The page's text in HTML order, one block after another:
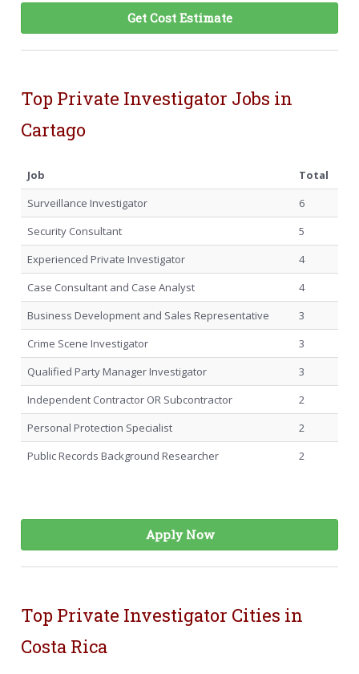
Get Cost Estimate
Top Private Investigator Jobs in
Cartago
Job
Total
Surveillance Investigator
6
Security Consultant
5
Experienced Private Investigator
4
Case Consultant and Case Analyst
4
Business Development and Sales Representative
3
Crime Scene Investigator
3
Qualified Party Manager Investigator
3
Independent Contractor OR Subcontractor
2
Personal Protection Specialist
2
Public Records Background Researcher
2
Apply Now
Top Private Investigator Cities in
Costa Rica